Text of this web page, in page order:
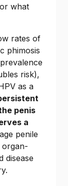
what
rates of
phimosis
risk),
as a
penis
a
penile
organ-
disease